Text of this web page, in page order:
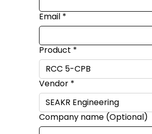
Email *
Product *
Vendor *
Company name (Optional)